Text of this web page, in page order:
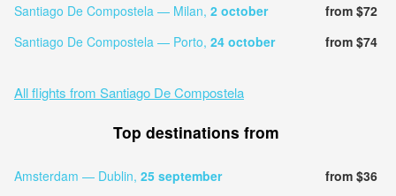
Santiago De Compostela — Milan, 2 october
from $72
Santiago De Compostela — Porto, 24 october from $74
All flights from Santiago De Compostela
Top destinations from
Amsterdam — Dublin, 25 september
from $36